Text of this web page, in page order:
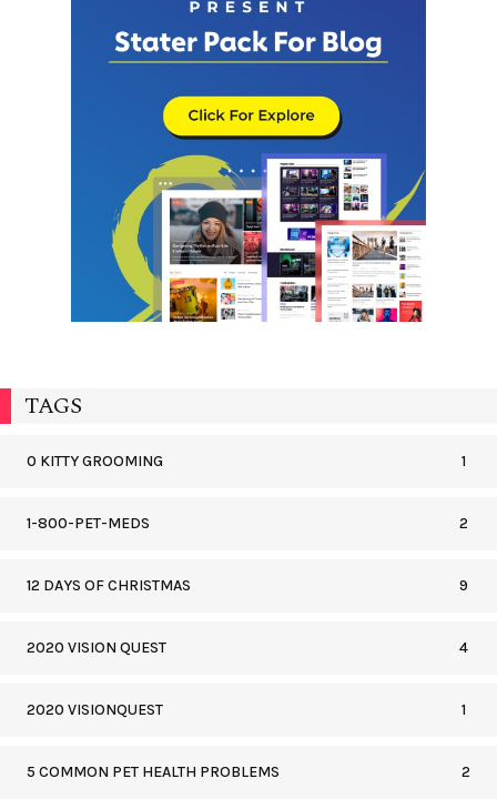
TAGS
0 KITTY GROOMING 1
1-800-PET-MEDS 2
12 DAYS OF CHRISTMAS 9
2020 VISION QUEST 4
2020 VISIONQUEST 1
5 COMMON PET HEALTH PROBLEMS 2